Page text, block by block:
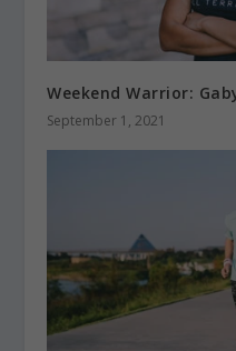
Weekend Warrior:
September 1, 2021